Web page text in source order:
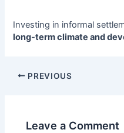
Investing in informal
long-term climate and
PREVIOUS
Leave a Comment